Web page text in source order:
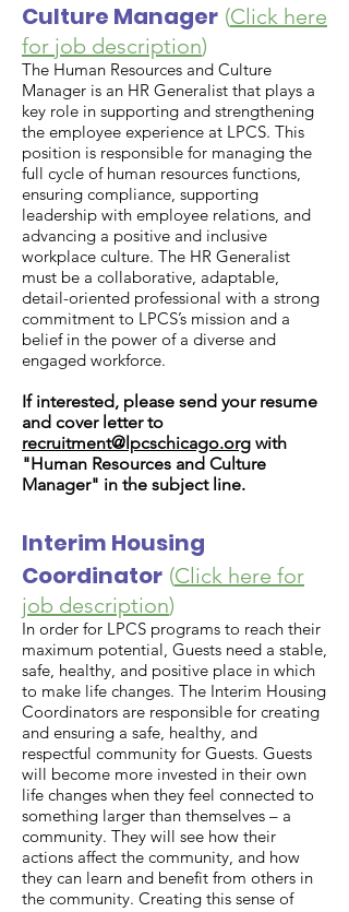
Culture Manager (Click here
for job description)
The Human Resources and Culture
Manager is an HR Generalist that plays a
key role in supporting and strengthening
the employee experience at LPCS. This
position is responsible for managing the
full cycle of human resources functions,
ensuring compliance, supporting
leadership with employee relations, and
advancing a positive and inclusive
workplace culture. The HR Generalist
must be a collaborative, adaptable,
detail-oriented professional with a strong
commitment to LPCS’s mission and a
belief in the power of a diverse and
engaged workforce.
If interested, please send your resume
and cover letter to
recruitment@lpcschicago.org with
"Human Resources and Culture
Manager" in the subject line.
Interim Housing
Coordinator (Click here for
job description)
In order for LPCS programs to reach their
maximum potential, Guests need a stable,
safe, healthy, and positive place in which
to make life changes. The Interim Housing
Coordinators are responsible for creating
and ensuring a safe, healthy, and
respectful community for Guests. Guests
will become more invested in their own
life changes when they feel connected to
something larger than themselves – a
community. They will see how their
actions affect the community, and how
they can learn and benefit from others in
the community. Creating this sense of